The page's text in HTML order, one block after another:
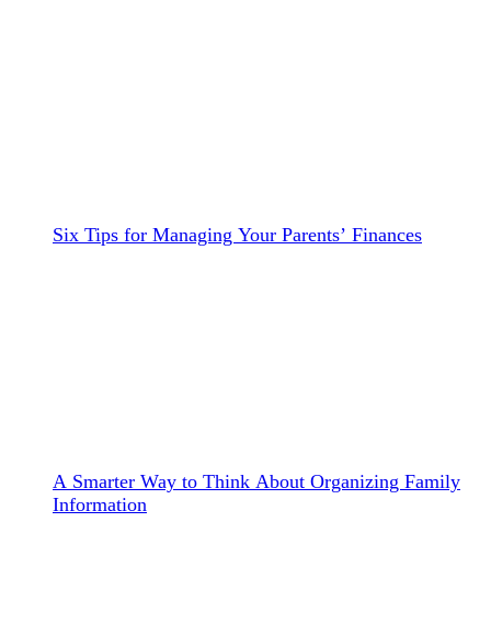
Six Tips for Managing Your Parents’ Finances
A Smarter Way to Think About Organizing Family
Information